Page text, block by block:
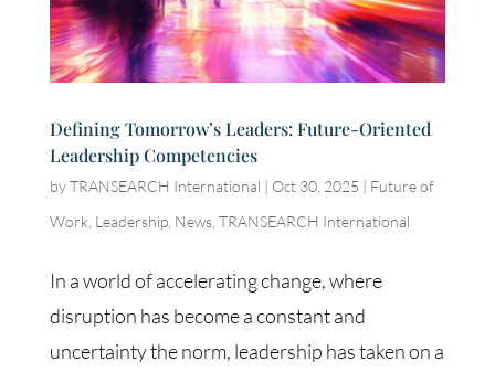
Defining Tomorrow’s Leaders: Future-Oriented
Leadership Competencies
byTRANSEARCH International | Oct 30, 2025 | Future of
Work Leadership, News, TRANSEARCH International
In a world of accelerating change, where
disruption has become a constant and
uncertainty the norm, leadership has taken on a